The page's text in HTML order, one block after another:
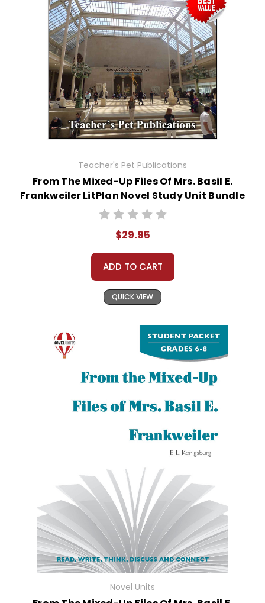
Teacher's Pet Publications
From The Mixed-Up Files Of Mrs. Basil E.
Frankweiler LitPlan Novel Study Unit Bundle
$29.95
ADD TO CART
QUICK VIEW
Novel Units